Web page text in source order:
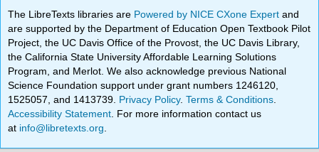
The LibreTexts libraries are Powered by NICE CXone Expertand
are supported by the Department of Education Open Textbook Pilot
Project, the UC Davis Office of the Provost, the UC Davis Library,
the California State University Affordable Learning Solutions
Program, and Merlot. We also acknowledge previous National
Science Foundation support under grant numbers 1246120,
1525057, and 1413739. Privacy Policy.Terms & Conditions
Accessibility Statement . For more information contact us
at info@libretexts.org